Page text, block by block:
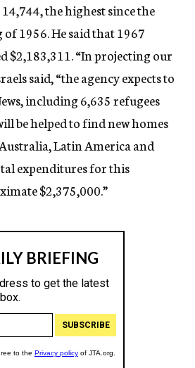
the highest since the
1956. He said that 1967
$2,183,311. “In projecting our
said, “the agency expects to
including 6,635 refugees
be helped to find new homes
Latin America and
expenditures for this
$2,375,000.”